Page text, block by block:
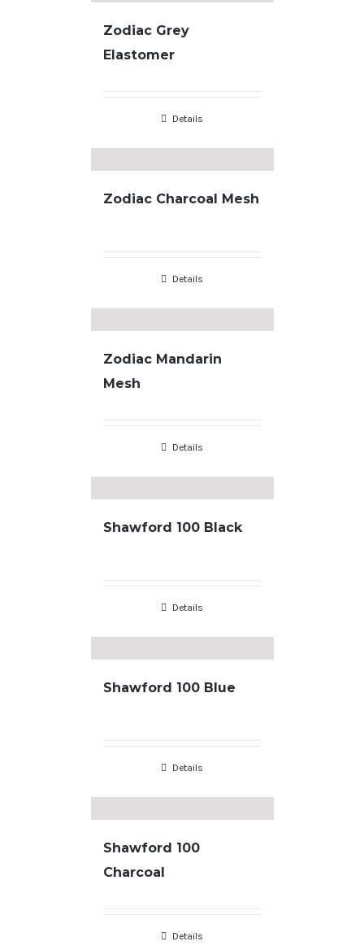
Zodiac Grey
Elastomer
Details
Zodiac Charcoal Mesh
Details
Zodiac Mandarin
Mesh
Details
Shawford 100 Black
Details
Shawford 100 Blue
Details
Shawford 100
Charcoal
Details